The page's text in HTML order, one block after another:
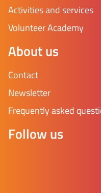
Activities and services
Volunteer Academy
About us
Contact
Newsletter
Frequently asked
Follow us